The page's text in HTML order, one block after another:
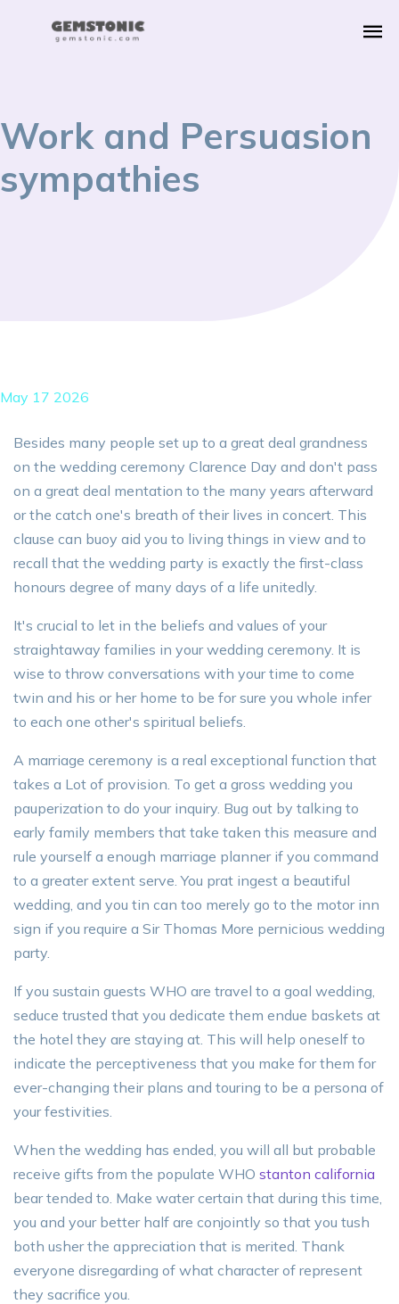
Work and Persuasion
sympathies
May 17 2026
Besides many people set up to a great deal grandness
on the wedding ceremony Clarence Day and don't pass
on a great deal mentation to the many years afterward
or the catch one's breath of their lives in concert. This
clause can buoy aid you to living things in view and to
recall that the wedding party is exactly the first-class
honours degree of many days of a life unitedly.
It's crucial to let in the beliefs and values of your
straightaway families in your wedding ceremony. It is
wise to throw conversations with your time to come
twin and his or her home to be for sure you whole infer
to each one other's spiritual beliefs.
A marriage ceremony is a real exceptional function that
takes a Lot of provision. To get a gross wedding you
pauperization to do your inquiry. Bug out by talking to
early family members that take taken this measure and
rule yourself a enough marriage planner if you command
to a greater extent serve. You prat ingest a beautiful
wedding, and you tin can too merely go to the motor inn
sign if you require a Sir Thomas More pernicious wedding
party.
If you sustain guests WHO are travel to a goal wedding,
seduce trusted that you dedicate them endue baskets at
the hotel they are staying at. This will help oneself to
indicate the perceptiveness that you make for them for
ever-changing their plans and touring to be a persona of
your festivities.
When the wedding has ended, you will all but probable
receive gifts from the populate WHO stanton california
bear tended to. Make water certain that during this time,
you and your better half are conjointly so that you tush
both usher the appreciation that is merited. Thank
everyone disregarding of what character of represent
they sacrifice you.